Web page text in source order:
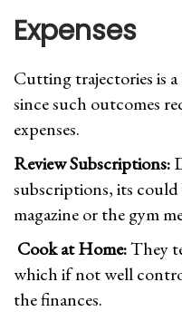
Expenses
Cutting trajectories is a
since such outcomes
expenses.
Review Subscriptions:
subscriptions, its could
magazine or the gym
Cook at Home:They
which if not well
the finances.